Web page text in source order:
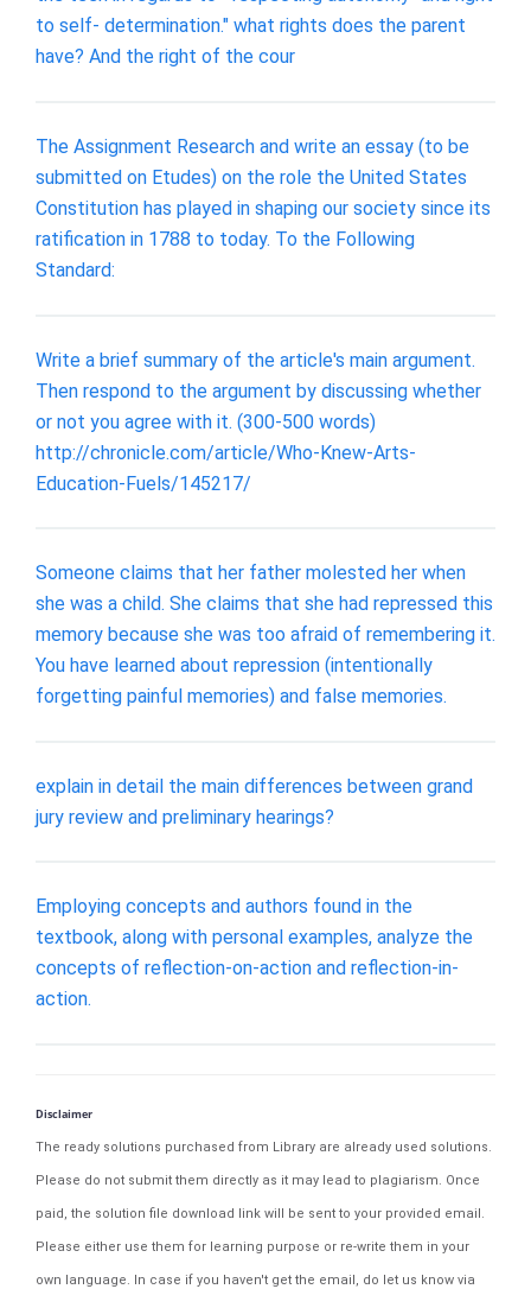
to self- determination." what rights does the parent
have? And the right of the cour
The Assignment Research and write an essay (to be
submitted on Etudes) on the role the United States
Constitution has played in shaping our society since its
ratification in 1788 to today. To the Following
Standard:
Write a brief summary of the article's main argument.
Then respond to the argument by discussing whether
or not you agree with it. (300-500 words)
http://chronicle.com/article/Who-Knew-Arts-
Education-Fuels/145217/
Someone claims that her father molested her when
she was a child. She claims that she had repressed this
memory because she was too afraid of remembering it.
You have learned about repression (intentionally
forgetting painful memories) and false memories.
explain in detail the main differences between grand
jury review and preliminary hearings?
Employing concepts and authors found in the
textbook, along with personal examples, analyze the
concepts of reflection-on-action and reflection-in-
action.
Disclaimer
The ready solutions purchased from Library are already used solutions.
Please do not submit them directly as it may lead to plagiarism. Once
paid, the solution file download link will be sent to your provided email.
Please either use them for learning purpose or re-write them in your
own language. In case if you haven't get the email, do let us know via